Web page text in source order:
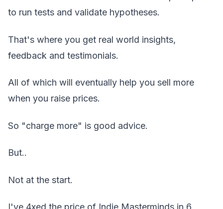
to run tests and validate hypotheses.
That's where you get real world insights,
feedback and testimonials.
All of which will eventually help you sell more
when you raise prices.
So "charge more" is good advice.
But..
Not at the start.
I've 4xed the price of Indie Masterminds in 6